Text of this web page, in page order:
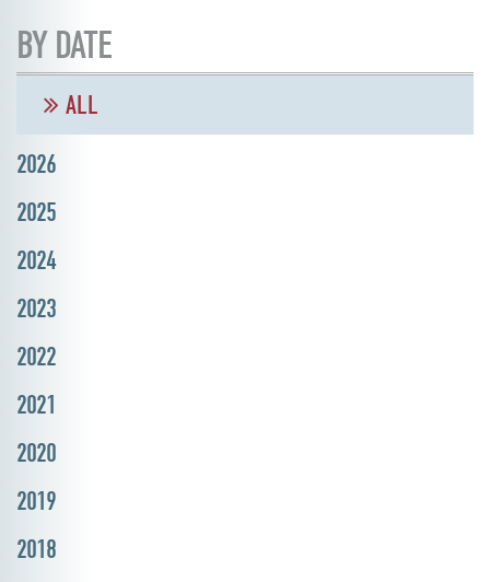
BY DATE
ALL
2026
2025
2024
2023
2022
2021
2020
2019
2018